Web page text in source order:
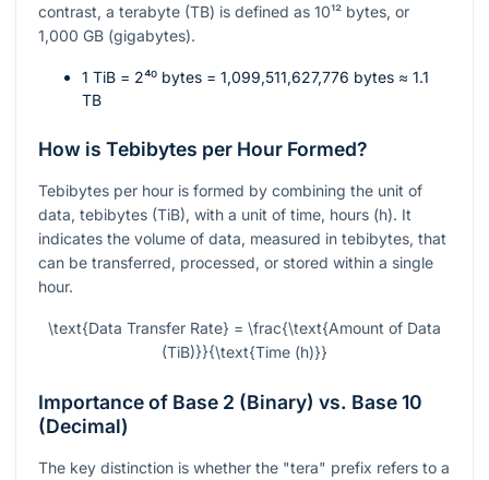
contrast, a terabyte (TB) is defined as 10¹² bytes, or
1,000 GB (gigabytes).
1 TiB = 2⁴⁰ bytes = 1,099,511,627,776 bytes ≈ 1.1
TB
How is Tebibytes per Hour Formed?
Tebibytes per hour is formed by combining the unit of
data, tebibytes (TiB), with a unit of time, hours (h). It
indicates the volume of data, measured in tebibytes, that
can be transferred, processed, or stored within a single
hour.
\text{Data Transfer Rate} = \frac{\text{Amount of Data
(TiB)}}{\text{Time (h)}}
Importance of Base 2 (Binary) vs. Base 10
(Decimal)
The key distinction is whether the "tera" prefix refers to a